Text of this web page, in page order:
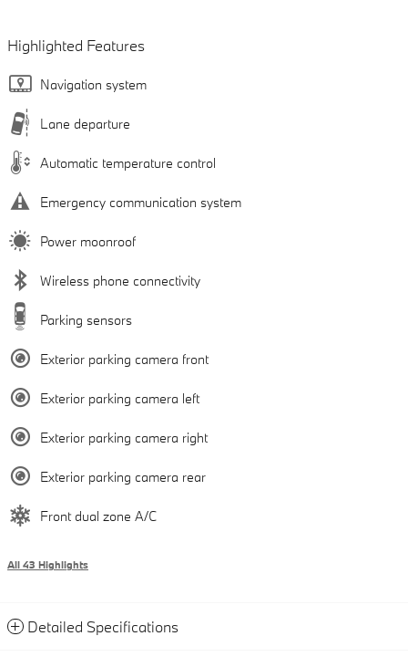
Highlighted Features
Navigation system
Lane departure
Automatic temperature control
Emergency communication system
Power moonroof
Wireless phone connectivity
Parking sensors
Exterior parking camera front
Exterior parking camera left
Exterior parking camera right
Exterior parking camera rear
Front dual zone A/C
All 43 Highlights
Detailed Specifications